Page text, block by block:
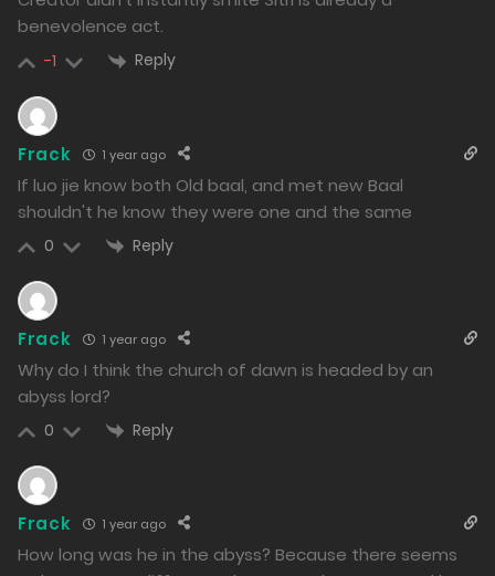
23/12/2024
Free
23/12/2024
1056
Chapter 132.1
23/12/2024
992
Free Chapter 131.2
23/12/2024
Free
23/12/2024
benevolence act.
-1 Reply
Frack 1 year ago
If luo jie know both Old baal, and met new Baal
shouldn't he know they were one and the same
0 Reply
Frack 1 year ago
Why do I think the church of dawn is headed by an
abyss lord?
0 Reply
Frack 1 year ago
How long was he in the abyss? Because there seems